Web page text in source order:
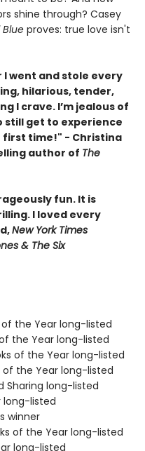
shine through? Casey
Blue proves: true love isn't
went and stole every
hilarious, tender,
I crave. I’m jealous of
still get to experience
first time!" - Christina
author of The
fun. It is
I loved every
New York Times
& The Six
of the Year long-listed
the Year long-listed
of the Year long-listed
of the Year long-listed
Sharing long-listed
long-listed
winner
of the Year long-listed
long-listed